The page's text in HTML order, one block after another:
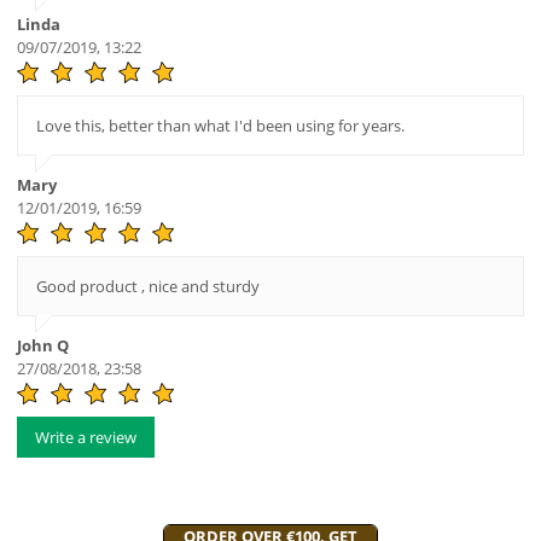
Linda
09/07/2019, 13:22
Love this, better than what I'd been using for years.
Mary
12/01/2019, 16:59
Good product , nice and sturdy
John Q
27/08/2018, 23:58
Write a review
ORDER OVER €100, GET